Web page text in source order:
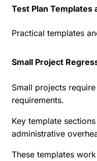
Test Plan Templates
Practical templates
Small Project
Small projects
requirements.
Key template
administrative
These templates